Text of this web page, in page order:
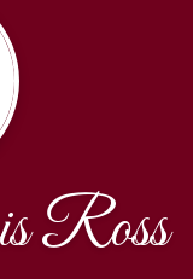
Ross